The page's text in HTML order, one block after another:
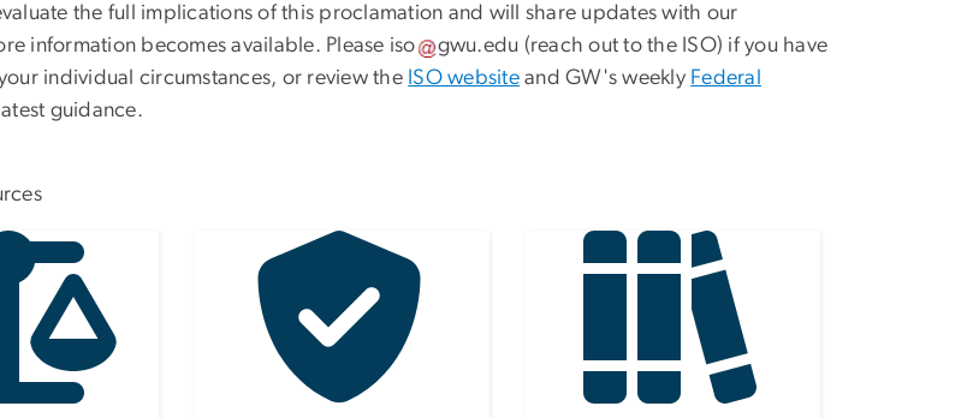
the full implications of this proclamation and will share updates with our
information becomes available. Please iso gwu.edu (reach out to the ISO) if you have
individual circumstances, or review the ISO websiteand GW's weekly Federal
guidance.